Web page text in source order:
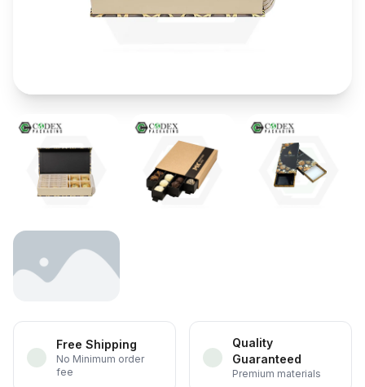
Free Shipping
No Minimum order
fee
Quality
Guaranteed
Premium materials